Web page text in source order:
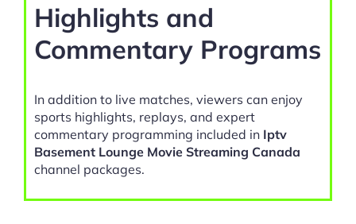
Highlights and
Commentary Programs
In addition to live matches, viewers can enjoy
sports highlights, replays, and expert
commentary programming included in Iptv
Basement Lounge Movie Streaming Canada
channel packages.